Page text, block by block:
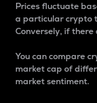
Prices fluctuate
a particular crypto
Conversely, if
You can compare
market cap of
market sentiment.